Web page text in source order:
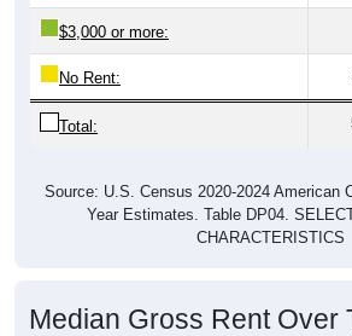
$3,000 or more:
No Rent:
Total:
Source: U.S. Census 2020-2024 American
Year Estimates. Table DP04.
CHARACTERISTICS
Median Gross Rent Over